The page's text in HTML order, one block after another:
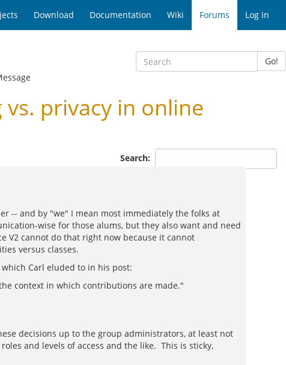
Download Documentation Wiki Forums Log In
Go!
privacy in online
Search:
-- and by "we" I mean most immediately the folks at
wise for those alums, but they also want and need
V2 cannot do that right now because it cannot
versus classes.
Carl eluded to in his post:
context in which contributions are made."
decisions up to the group administrators, at least not
and levels of access and the like. This is sticky,